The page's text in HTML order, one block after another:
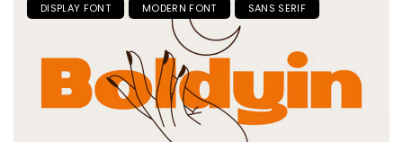
DISPLAY FONT MODERN FONT SANS SERIF